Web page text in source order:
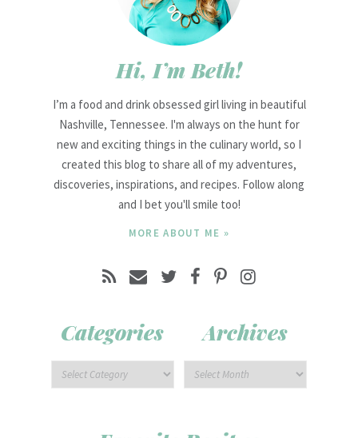
Hi, I’m Beth!
I’m a food and drink obsessed girl living in beautiful
Nashville, Tennessee. I'm always on the hunt for
new and exciting things in the culinary world, so I
created this blog to share all of my adventures,
discoveries, inspirations, and recipes. Follow along
and I bet you'll smile too!
MORE ABOUT ME »
Categories Archives